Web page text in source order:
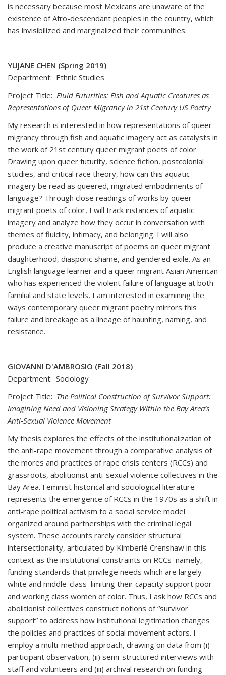
is necessary because most Mexicans are unaware of the
existence of Afro-descendant peoples in the country, which
has invisibilized and marginalized their communities.
YUJANE CHEN (Spring 2019)
Department: Ethnic Studies
Project Title: Fluid Futurities: Fish and Aquatic Creatures as
Representations of Queer Migrancy in 21st Century US Poetry
My research is interested in how representations of queer
migrancy through fish and aquatic imagery act as catalysts in
the work of 21st century queer migrant poets of color.
Drawing upon queer futurity, science fiction, postcolonial
studies, and critical race theory, how can this aquatic
imagery be read as queered, migrated embodiments of
language? Through close readings of works by queer
migrant poets of color, I will track instances of aquatic
imagery and analyze how they occur in conversation with
themes of fluidity, intimacy, and belonging. I will also
produce a creative manuscript of poems on queer migrant
daughterhood, diasporic shame, and gendered exile. As an
English language learner and a queer migrant Asian American
who has experienced the violent failure of language at both
familial and state levels, I am interested in examining the
ways contemporary queer migrant poetry mirrors this
failure and breakage as a lineage of haunting, naming, and
resistance.
GIOVANNI D'AMBROSIO (Fall 2018)
Department: Sociology
Project Title: The Political Construction of Survivor Support:
Imagining Need and Visioning Strategy Within the Bay Area’s
Anti-Sexual Violence Movement
My thesis explores the effects of the institutionalization of
the anti-rape movement through a comparative analysis of
the mores and practices of rape crisis centers (RCCs) and
grassroots, abolitionist anti-sexual violence collectives in the
Bay Area. Feminist historical and sociological literature
represents the emergence of RCCs in the 1970s as a shift in
anti-rape political activism to a social service model
organized around partnerships with the criminal legal
system. These accounts rarely consider structural
intersectionality, articulated by Kimberlé Crenshaw in this
context as the institutional constraints on RCCs–namely,
funding standards that privilege needs which are largely
white and middle-class–limiting their capacity support poor
and working class women of color. Thus, I ask how RCCs and
abolitionist collectives construct notions of “survivor
support” to address how institutional legitimation changes
the policies and practices of social movement actors. I
employ a multi-method approach, drawing on data from (i)
participant observation, (ii) semi-structured interviews with
staff and volunteers and (iii) archival research on funding